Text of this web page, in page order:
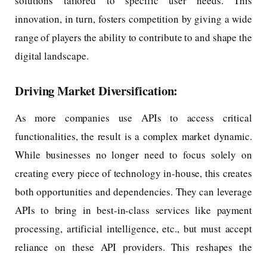
innovation, in turn, fosters competition by giving a wide
range of players the ability to contribute to and shape the
digital landscape.
Driving Market Diversification:
As more companies use APIs to access critical
functionalities, the result is a complex market dynamic.
While businesses no longer need to focus solely on
creating every piece of technology in-house, this creates
both opportunities and dependencies. They can leverage
APIs to bring in best-in-class services like payment
processing, artificial intelligence, etc., but must accept
reliance on these API providers. This reshapes the